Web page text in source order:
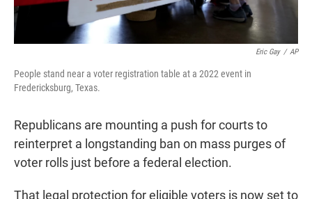
Eric Gay / AP
People stand near a voter registration table at a 2022 event in
Fredericksburg, Texas.
Republicans are mounting a push for courts to
reinterpret a longstanding ban on mass purges of
voter rolls just before a federal election.
That legal protection for eligible voters is now set to